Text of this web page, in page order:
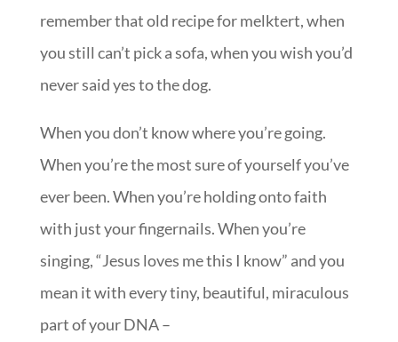
remember that old recipe for melktert, when
you still can’t pick a sofa, when you wish you’d
never said yes to the dog.
When you don’t know where you’re going.
When you’re the most sure of yourself you’ve
ever been. When you’re holding onto faith
with just your fingernails. When you’re
singing, “Jesus loves me this I know” and you
mean it with every tiny, beautiful, miraculous
part of your DNA –